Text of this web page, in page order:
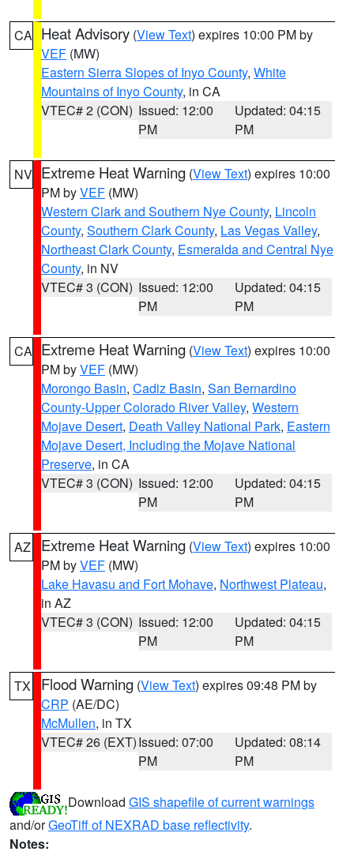
CA Heat Advisory (View Text) expires 10:00 PM by
VEF (MW)
Eastern Sierra Slopes of Inyo County, White
Mountains of Inyo County, in CA
VTEC# 2 (CON) Issued: 12:00
PM
Updated: 04:15
PM
NV Extreme Heat Warning (View Text) expires 10:00
PM byVEF (MW)
Western Clark and Southern Nye County, Lincoln
County, Southern Clark County, Las Vegas Valley,
Northeast Clark County, Esmeralda and Central Nye
County, in NV
VTEC# 3 (CON) Issued: 12:00
PM
Updated: 04:15
PM
CA Extreme Heat Warning (View Text) expires 10:00
PM byVEF (MW)
Morongo Basin, Cadiz Basin, San Bernardino
County-Upper Colorado River Valley, Western
Mojave Desert, Death Valley National Park, Eastern
Mojave Desert, Including the Mojave National
Preserve, in CA
VTEC# 3 (CON) Issued: 12:00
PM
Updated: 04:15
PM
AZ Extreme Heat Warning (View Text) expires 10:00
PM byVEF (MW)
Lake Havasu and Fort Mohave, Northwest Plateau,
in AZ
VTEC# 3 (CON) Issued: 12:00
PM
Updated: 04:15
PM
TX Flood Warning (View Text) expires 09:48 PM by
CRP (AE/DC)
McMullen, in TX
VTEC# 26 (EXT)Issued: 07:00
PM
Updated: 08:14
PM
Download GIS shapefile of current warnings
and/orGeoTiff of NEXRAD base reflectivity.
Notes: